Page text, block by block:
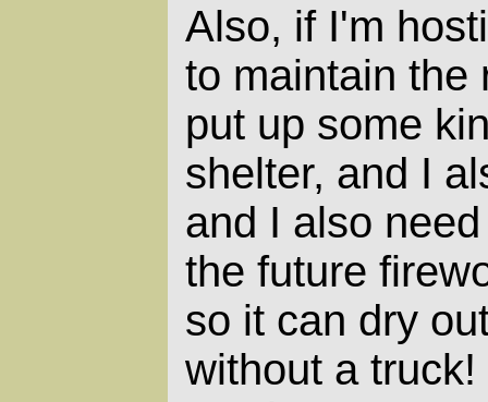
Also, if I'm
to maintain the
put up some
shelter, and I
and I also
the future
so it can dry
without a